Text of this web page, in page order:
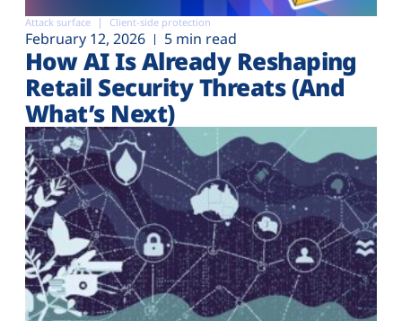
Attack surface Client-side protection
February 12, 2026 5 min read
How AI Is Already Reshaping
Retail Security Threats (And
What’s Next)